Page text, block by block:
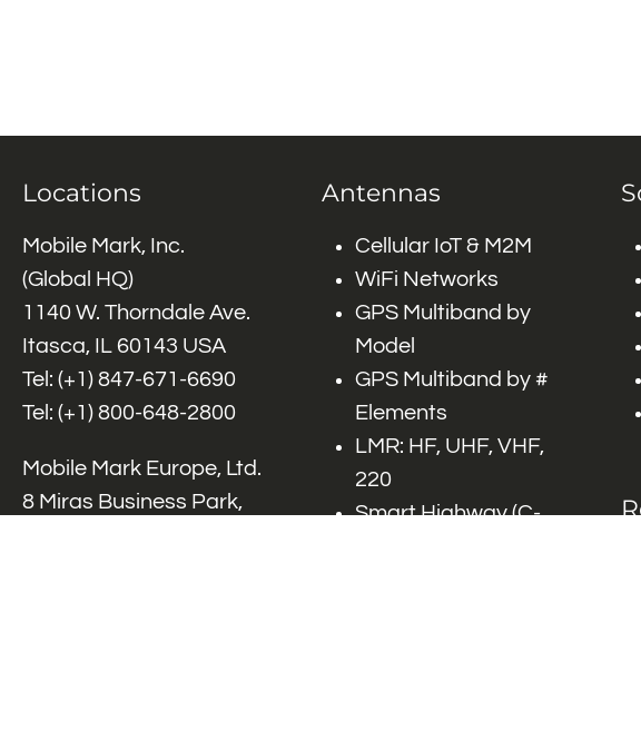
Locations
Mobile Mark, Inc.
(Global HQ)
1140 W. Thorndale Ave.
Itasca, IL 60143 USA
Tel: (+1) 847-671-6690
Tel: (+1) 800-648-2800
Mobile Mark Europe, Ltd.
8 Miras Business Park,
Antennas
Cellular IoT & M2M
WiFi Networks
GPS Multiband by
Model
GPS Multiband by #
Elements
LMR: HF, UHF, VHF,
220
Smart Highway (C-